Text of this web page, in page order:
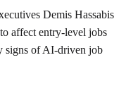
Demis Hassabis
affect entry-level jobs
signs of AI-driven job